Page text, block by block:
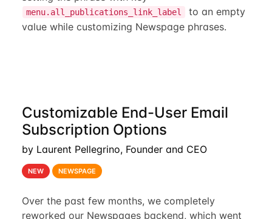
menu.all_publications_link_label
to an empty
value while customizing Newspage phrases.
Customizable End-User Email
Subscription Options
by Laurent Pellegrino, Founder and CEO
NEW NEWSPAGE
Over the past few months, we completely
reworked our Newspages backend, which went